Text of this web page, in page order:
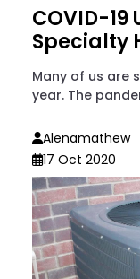
COVID-
Specialty
Many of us are
year. The
Alenamathew
17 Oct 2020